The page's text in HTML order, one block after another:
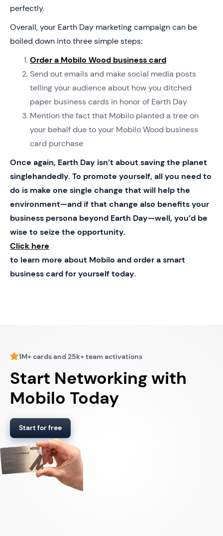
perfectly.
Overall, your Earth Day marketing campaign can be
boiled down into three simple steps:
Order a Mobilo Wood business card
Send out emails and make social media posts
telling your audience about how you ditched
paper business cards in honor of Earth Day
Mention the fact that Mobilo planted a tree on
your behalf due to your Mobilo Wood business
card purchase
Once again, Earth Day isn’t about saving the planet
singlehandedly. To promote yourself, all you need to
do is make one single change that will help the
environment—and if that change also benefits your
business persona beyond Earth Day—well, you’d be
wise to seize the opportunity.
Click here
to learn more about Mobilo and order a smart
business card for yourself today.
1M+ cards and 25k+ team activations
Start Networking with
Mobilo Today
Start for free